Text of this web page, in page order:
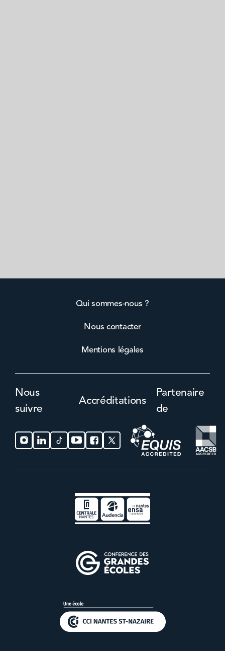
Qui sommes-nous ?
Nous contacter
Mentions légales
Nous
suivre
Accréditations
Partenaire
de